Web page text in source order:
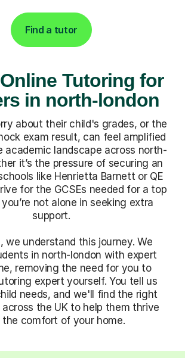
Find a tutor
Tutoring for
in north-london
about their child's grades, or the
exam result, can feel amplified
academic landscape across north-
it’s the pressure of securing an
like Henrietta Barnett or QE
for the GCSEs needed for a top
not alone in seeking extra
support.
we understand this journey. We
in north-london with expert
removing the need for you to
expert yourself. You tell us
needs, and we'll find the right
the UK to help them thrive
the comfort of your home.